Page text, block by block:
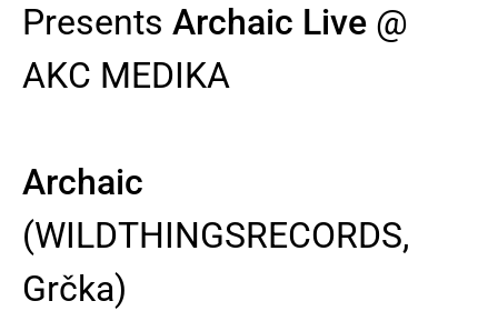
Presents Archaic Live @
AKC MEDIKA
Archaic
(WILDTHINGSRECORDS,
Grčka)